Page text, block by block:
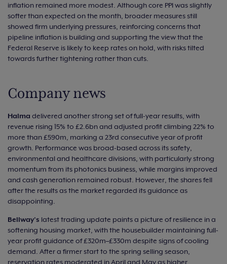
inflation remained more modest. Although core PPI was slightly
softer than expected on the month, broader measures still
showed firm underlying pressures, reinforcing concerns that
pipeline inflation is building and supporting the view that the
Federal Reserve is likely to keep rates on hold, with risks tilted
towards further tightening rather than cuts.
Company news
Halma delivered another strong set of full-year results, with
revenue rising 15% to £2.6bn and adjusted profit climbing 22% to
more than £590m, marking a 23rd consecutive year of profit
growth. Performance was broad-based across its safety,
environmental and healthcare divisions, with particularly strong
momentum from its photonics business, while margins improved
and cash generation remained robust. However, the shares fell
after the results as the market regarded its guidance as
disappointing.
Bellway’s latest trading update paints a picture of resilience in a
softening housing market, with the housebuilder maintaining full-
year profit guidance of £320m–£330m despite signs of cooling
demand. After a firmer start to the spring selling season,
reservation rates moderated in April and May as higher